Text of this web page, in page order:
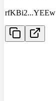
rfKBi2...YEEw